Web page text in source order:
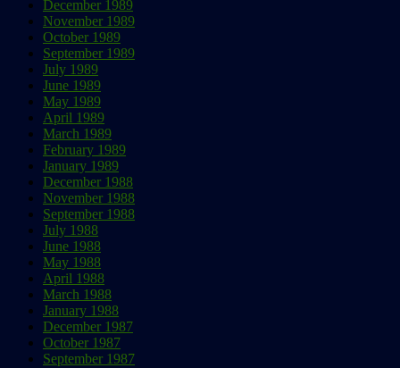
December 1989
November 1989
October 1989
September 1989
July 1989
June 1989
May 1989
April 1989
March 1989
February 1989
January 1989
December 1988
November 1988
September 1988
July 1988
June 1988
May 1988
April 1988
March 1988
January 1988
December 1987
October 1987
September 1987